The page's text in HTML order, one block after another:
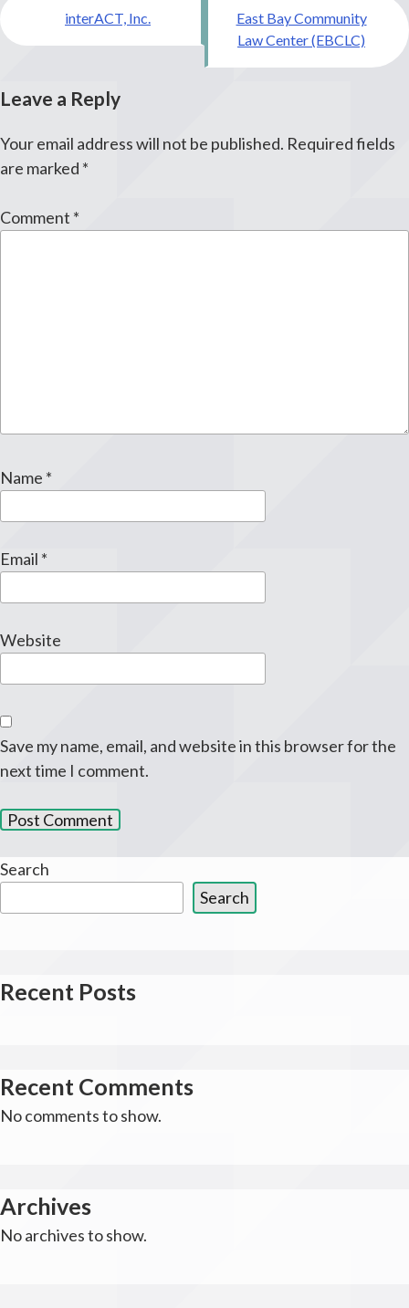
navigation
interACT, Inc.
East Bay Community
Law Center (EBCLC)
Leave a Reply
Your email address will not be published. Required fields
are marked *
Comment *
Name *
Email *
Website
Save my name, email, and website in this browser for the
next time I comment.
Search
Search
Recent Posts
Recent Comments
No comments to show.
Archives
No archives to show.